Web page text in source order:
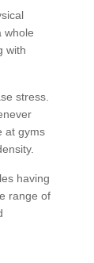
whole
with
stress.
at gyms
having
range of